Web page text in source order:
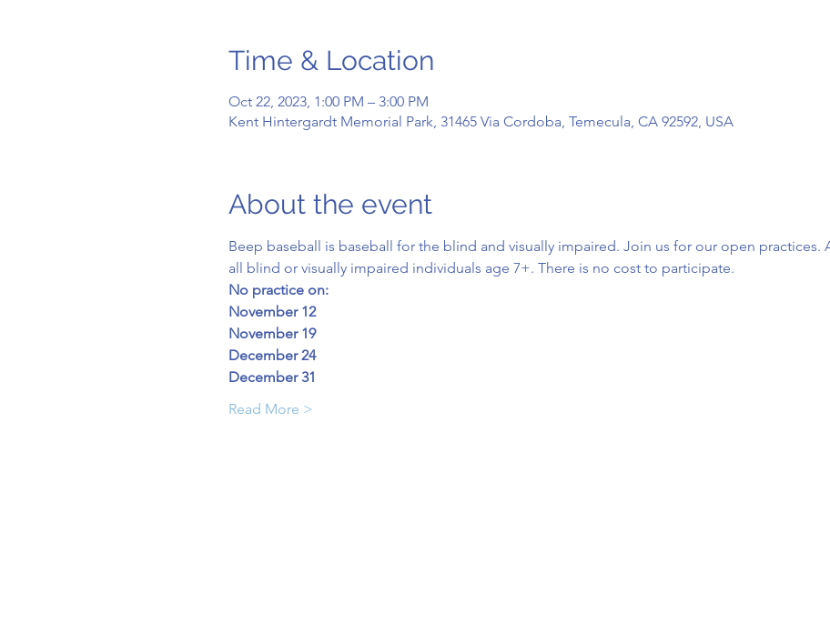
Time & Location
Oct 22, 2023, 1:00 PM – 3:00 PM
Kent Hintergardt Memorial Park, 31465 Via Cordoba, Temecula, CA 92592, USA
About the event
Beep baseball is baseball for the blind and visually impaired. Join us for our open practices.
all blind or visually impaired individuals age 7+. There is no cost to participate.
No practice on:
November 12
November 19
December 24
December 31
Read More >